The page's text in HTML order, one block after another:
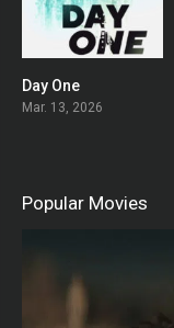
Day One
Mar. 13, 2026
Popular Movies